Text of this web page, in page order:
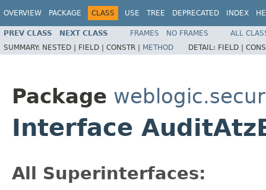
OVERVIEW PACKAGE CLASS USE TREE DEPRECATED INDEX
PREV CLASS NEXT CLASS FRAMES NO FRAMES
ALL
SUMMARY: NESTED | FIELD | CONSTR | METHOD DETAIL: FIELD |
Package
Interface
All Superinterfaces: